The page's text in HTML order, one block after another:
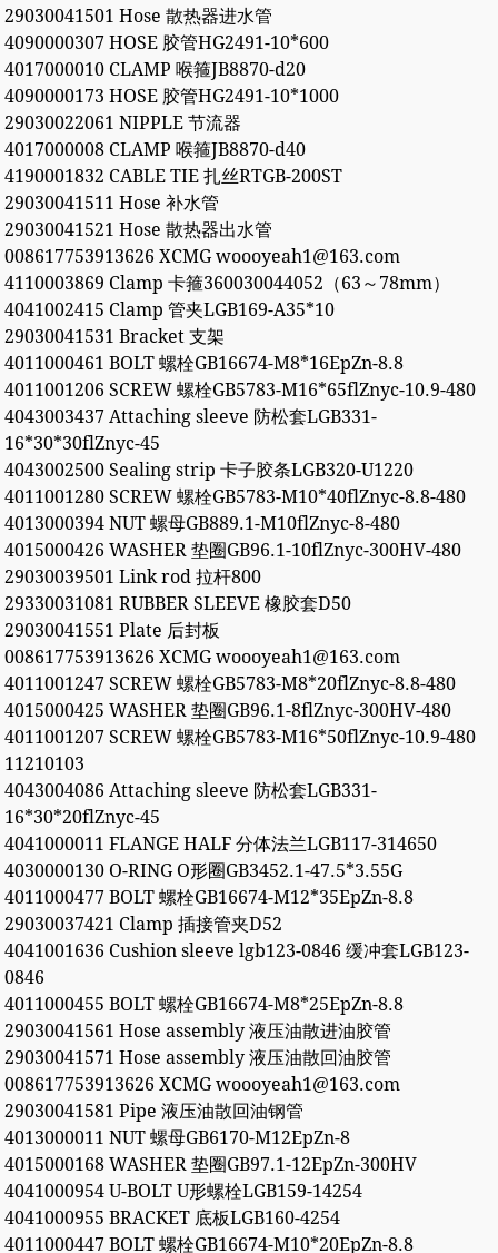
29030041501 Hose 散热器进水管
4090000307 HOSE 胶管HG2491-10*600
4017000010 CLAMP 喉箍JB8870-d20
4090000173 HOSE 胶管HG2491-10*1000
29030022061 NIPPLE 节流器
4017000008 CLAMP 喉箍JB8870-d40
4190001832 CABLE TIE 扎丝RTGB-200ST
29030041511 Hose 补水管
29030041521 Hose 散热器出水管
008617753913626 XCMG woooyeah1@163.com
4110003869 Clamp 卡箍360030044052（63～78mm）
4041002415 Clamp 管夹LGB169-A35*10
29030041531 Bracket 支架
4011000461 BOLT 螺栓GB16674-M8*16EpZn-8.8
4011001206 SCREW 螺栓GB5783-M16*65flZnyc-10.9-480
4043003437 Attaching sleeve 防松套LGB331-
16*30*30flZnyc-45
4043002500 Sealing strip 卡子胶条LGB320-U1220
4011001280 SCREW 螺栓GB5783-M10*40flZnyc-8.8-480
4013000394 NUT 螺母GB889.1-M10flZnyc-8-480
4015000426 WASHER 垫圈GB96.1-10flZnyc-300HV-480
29030039501 Link rod 拉杆800
29330031081 RUBBER SLEEVE 橡胶套D50
29030041551 Plate 后封板
008617753913626 XCMG woooyeah1@163.com
4011001247 SCREW 螺栓GB5783-M8*20flZnyc-8.8-480
4015000425 WASHER 垫圈GB96.1-8flZnyc-300HV-480
4011001207 SCREW 螺栓GB5783-M16*50flZnyc-10.9-480
11210103
4043004086 Attaching sleeve 防松套LGB331-
16*30*20flZnyc-45
4041000011 FLANGE HALF 分体法兰LGB117-314650
4030000130 O-RING O形圈GB3452.1-47.5*3.55G
4011000477 BOLT 螺栓GB16674-M12*35EpZn-8.8
29030037421 Clamp 插接管夹D52
4041001636 Cushion sleeve lgb123-0846 缓冲套LGB123-
0846
4011000455 BOLT 螺栓GB16674-M8*25EpZn-8.8
29030041561 Hose assembly 液压油散进油胶管
29030041571 Hose assembly 液压油散回油胶管
008617753913626 XCMG woooyeah1@163.com
29030041581 Pipe 液压油散回油钢管
4013000011 NUT 螺母GB6170-M12EpZn-8
4015000168 WASHER 垫圈GB97.1-12EpZn-300HV
4041000954 U-BOLT U形螺栓LGB159-14254
4041000955 BRACKET 底板LGB160-4254
4011000447 BOLT 螺栓GB16674-M10*20EpZn-8.8